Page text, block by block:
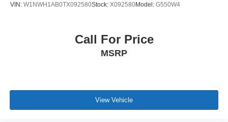
VIN: W1NWH1AB0TX092580Stock: X092580Model: G550W4
Call For Price
MSRP
View Vehicle